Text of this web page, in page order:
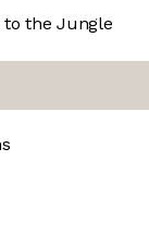
to the Jungle